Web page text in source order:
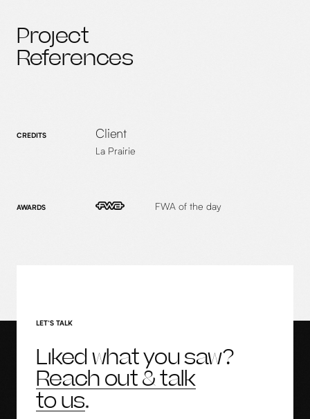
Project
References
CREDITS Client
La Prairie
AWARDS FWA of the day
LET’S TALK
Liked what you saw?
Reach out & talk
to us